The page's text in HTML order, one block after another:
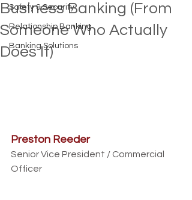
Safety & Security
Relationship Banking
Banking Solutions
Business Banking (From
Someone Who Actually
Does It)
Preston Reeder
Senior Vice President / Commercial
Officer